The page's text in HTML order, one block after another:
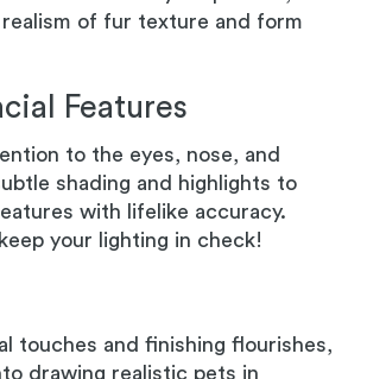
of fur texture and form
Features
to the eyes, nose, and
shading and highlights to
with lifelike accuracy.
your lighting in check!
touches and finishing flourishes,
drawing realistic pets in